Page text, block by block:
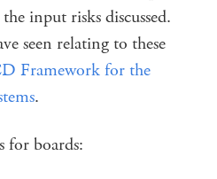
input risks discussed.
seen relating to these
Framework for the
.
for boards: